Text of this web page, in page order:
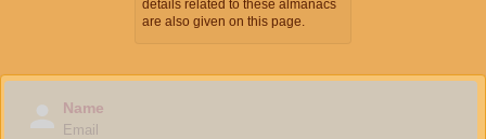
details related to these almanacs
are also given on this page.
Name
Email